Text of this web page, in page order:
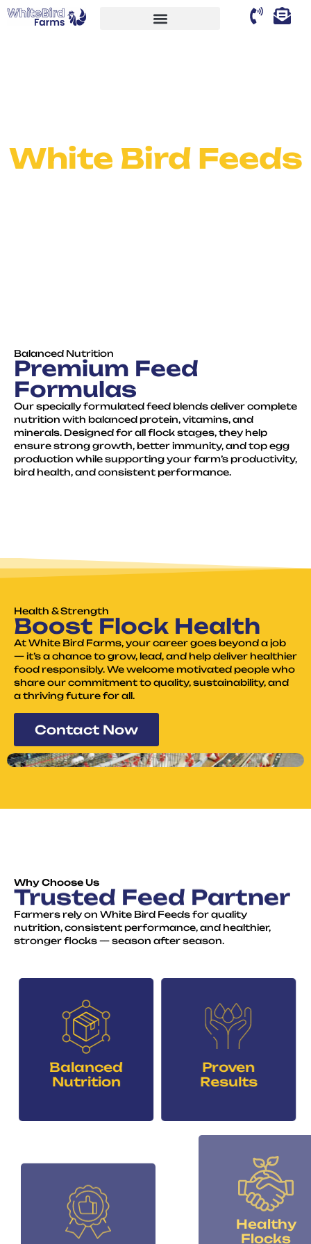
White Bird Feeds
Balanced Nutrition
Premium Feed
Formulas
Our specially formulated feed blends deliver complete
nutrition with balanced protein, vitamins, and
minerals. Designed for all flock stages, they help
ensure strong growth, better immunity, and top egg
production while supporting your farm’s productivity,
bird health, and consistent performance.
Health & Strength
Boost Flock Health
At White Bird Farms, your career goes beyond a job
— it’s a chance to grow, lead, and help deliver healthier
food responsibly. We welcome motivated people who
share our commitment to quality, sustainability, and
a thriving future for all.
Contact Now
Why Choose Us
Trusted Feed Partner
Farmers rely on White Bird Feeds for quality
nutrition, consistent performance, and healthier,
stronger flocks — season after season.
Balanced
Nutrition
Proven
Results
Consistent
Healthy
Flocks